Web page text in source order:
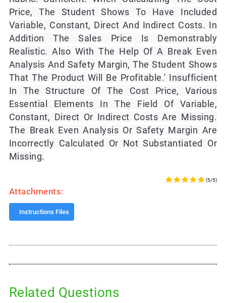
Price, The Student Shows To Have Included
Variable, Constant, Direct And Indirect Costs. In
Addition The Sales Price Is Demonstrably
Realistic. Also With The Help Of A Break Even
Analysis And Safety Margin, The Student Shows
That The Product Will Be Profitable.' Insufficient
In The Structure Of The Cost Price, Various
Essential Elements In The Field Of Variable,
Constant, Direct Or Indirect Costs Are Missing.
The Break Even Analysis Or Safety Margin Are
Incorrectly Calculated Or Not Substantiated Or
Missing.
(5/5)
Attachments:
Instructions Files
Related Questions